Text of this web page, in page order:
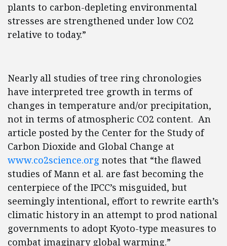
plants to carbon-depleting environmental
stresses are strengthened under low CO2
relative to today.”
Nearly all studies of tree ring chronologies
have interpreted tree growth in terms of
changes in temperature and/or precipitation,
not in terms of atmospheric CO2 content. An
article posted by the Center for the Study of
Carbon Dioxide and Global Change at
www.co2science.org notes that “the flawed
studies of Mann et al. are fast becoming the
centerpiece of the IPCC’s misguided, but
seemingly intentional, effort to rewrite earth’s
climatic history in an attempt to prod national
governments to adopt Kyoto-type measures to
combat imaginary global warming.”